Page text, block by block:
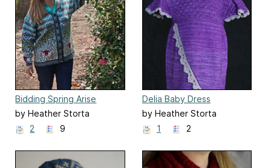
Bidding Spring Arise
by Heather Storta
2
9
Delia Baby Dress
by Heather Storta
1
2